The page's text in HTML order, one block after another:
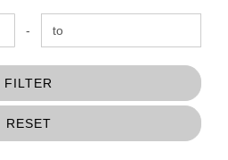
-
FILTER
RESET